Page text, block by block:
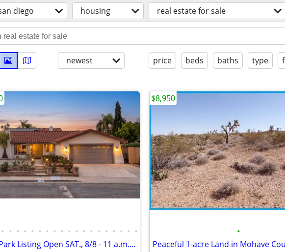
diego housing real estate for sale
newest price beds baths type
• • • • • • • • • • • • • • • • • • •
New Bay Park Listing Open SAT., 8/8 - 11 a.m. to 2 p.m.
•
Peaceful 1-acre Land in Mohave
$8,950